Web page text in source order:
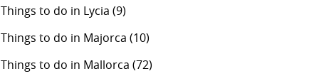
Things to do in Lycia (9)
Things to do in Majorca (10)
Things to do in Mallorca (72)